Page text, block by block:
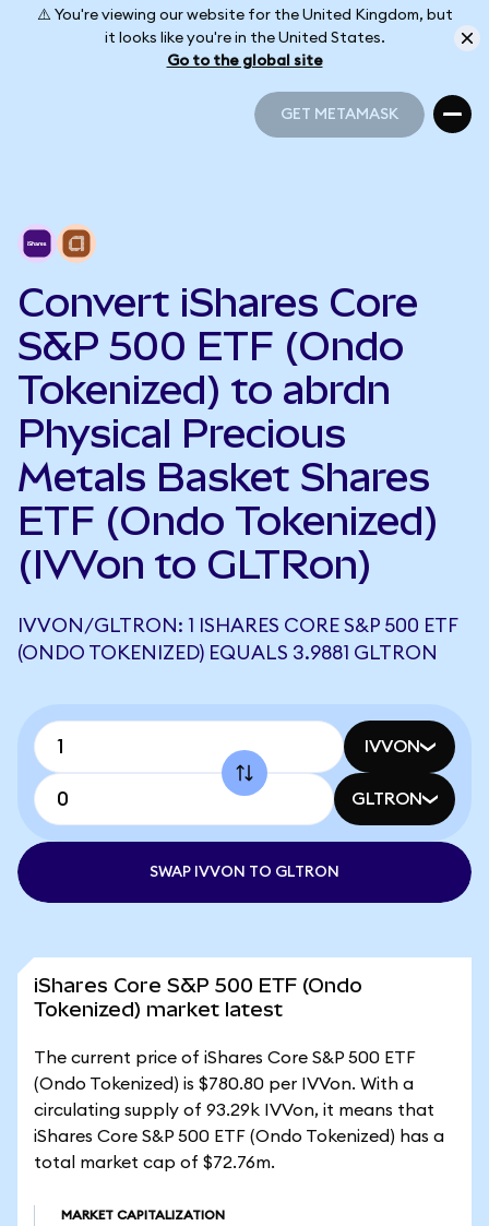
⚠️ You're viewing our website for the United Kingdom, but
it looks like you're in the United States.
Go to the global site
GET METAMASK
Convert iShares Core
S&P 500 ETF (Ondo
Tokenized) to abrdn
Physical Precious
Metals Basket Shares
ETF (Ondo Tokenized)
(IVVon to GLTRon)
IVVON/GLTRON: 1 ISHARES CORE S&P 500 ETF
(ONDO TOKENIZED) EQUALS 3.9881 GLTRON
IVVON
GLTRON
SWAP IVVON TO GLTRON
iShares Core S&P 500 ETF (Ondo
Tokenized) market latest
The current price of iShares Core S&P 500 ETF
(Ondo Tokenized) is $780.80 per IVVon. With a
circulating supply of 93.29k IVVon, it means that
iShares Core S&P 500 ETF (Ondo Tokenized) has a
total market cap of $72.76m.
MARKET CAPITALIZATION